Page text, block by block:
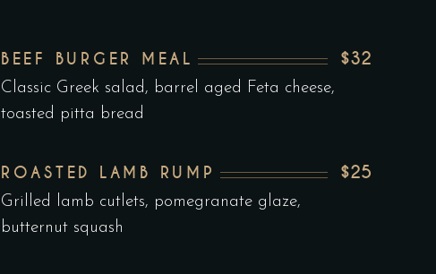
BEEF BURGER MEAL $32
Classic Greek salad, barrel aged Feta cheese,
toasted pitta bread
ROASTED LAMB RUMP $25
Grilled lamb cutlets, pomegranate glaze,
butternut squash